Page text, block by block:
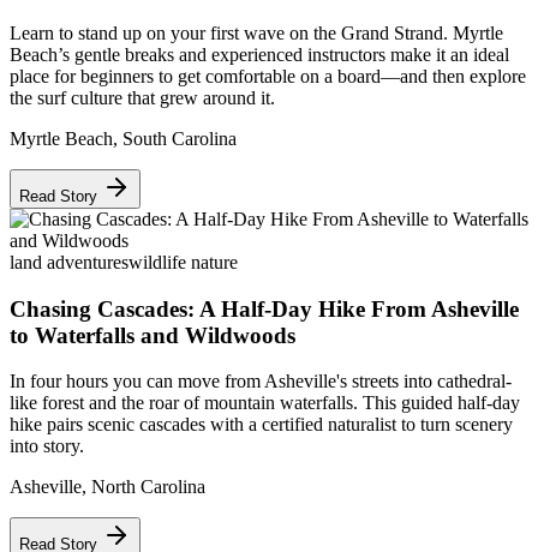
Learn to stand up on your first wave on the Grand Strand. Myrtle
Beach’s gentle breaks and experienced instructors make it an ideal
place for beginners to get comfortable on a board—and then explore
the surf culture that grew around it.
Myrtle Beach, South Carolina
Read Story
land adventureswildlife nature
Chasing Cascades: A Half-Day Hike From Asheville
to Waterfalls and Wildwoods
In four hours you can move from Asheville's streets into cathedral-
like forest and the roar of mountain waterfalls. This guided half-day
hike pairs scenic cascades with a certified naturalist to turn scenery
into story.
Asheville, North Carolina
Read Story